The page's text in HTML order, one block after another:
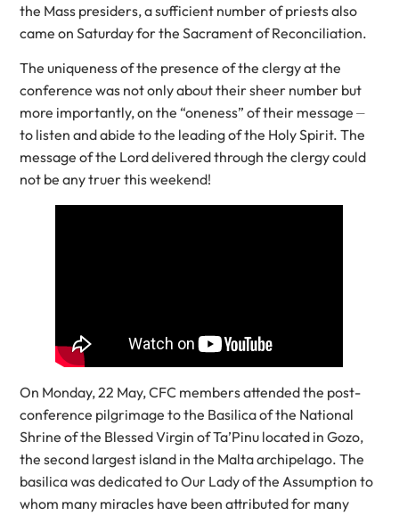
the Mass presiders, a sufficient number of priests also
came on Saturday for the Sacrament of Reconciliation.
The uniqueness of the presence of the clergy at the
conference was not only about their sheer number but
more importantly, on the “oneness” of their message ⏤
to listen and abide to the leading of the Holy Spirit. The
message of the Lord delivered through the clergy could
not be any truer this weekend!
On Monday, 22 May, CFC members attended the post-
conference pilgrimage to the Basilica of the National
Shrine of the Blessed Virgin of Ta’Pinu located in Gozo,
the second largest island in the Malta archipelago. The
basilica was dedicated to Our Lady of the Assumption to
whom many miracles have been attributed for many